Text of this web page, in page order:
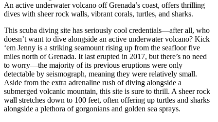
An active underwater volcano off Grenada’s coast, offers thrilling
dives with sheer rock walls, vibrant corals, turtles, and sharks.
This scuba diving site has seriously cool credentials—after all, who
doesn’t want to dive alongside an active underwater volcano? Kick
‘em Jenny is a striking seamount rising up from the seafloor five
miles north of Grenada. It last erupted in 2017, but there’s no need
to worry—the majority of its previous eruptions were only
detectable by seismograph, meaning they were relatively small.
Aside from the extra adrenaline rush of diving alongside a
submerged volcanic mountain, this site is sure to thrill. A sheer rock
wall stretches down to 100 feet, often offering up turtles and sharks
alongside a plethora of gorgonians and golden sea sprays.